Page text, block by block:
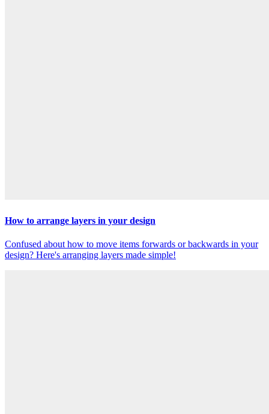
How to arrange layers in your design
Confused about how to move items forwards or backwards in your
design? Here's arranging layers made simple!